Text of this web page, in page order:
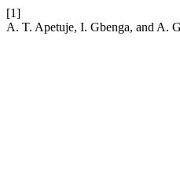
[1]
A. T. Apetuje, I. Gbenga, and A.